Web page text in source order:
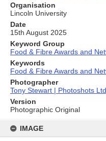
content
IMAGE
Organisation
Lincoln University
Date
15th August 2025
Keyword Group
Food & Fibre Awards and
Keywords
Food & Fibre Awards and
Photographer
Tony Stewart | Photoshots Ltd.
Version
Photographic Original